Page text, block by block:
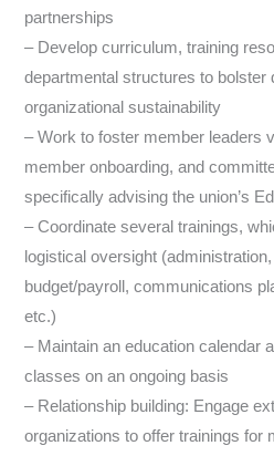
partnerships
– Develop curriculum, training
departmental structures to bolster
organizational sustainability
– Work to foster member leaders
member onboarding, and
specifically advising the union’s
– Coordinate several trainings,
logistical oversight
budget/payroll, communications
etc.)
– Maintain an education calendar
classes on an ongoing basis
– Relationship building: Engage
organizations to offer trainings for